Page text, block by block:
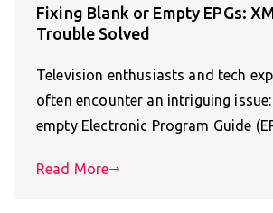
Fixing Blank or Empty EPGs:
Trouble Solved
Television enthusiasts and tech
often encounter an intriguing
empty Electronic Program Guide
Read More